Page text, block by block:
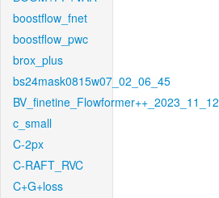
boostflow_fnet
boostflow_pwc
brox_plus
bs24mask0815w07_02_06_45
BV_finetine_Flowformer++_2023_11_12
c_small
C-2px
C-RAFT_RVC
C+G+loss